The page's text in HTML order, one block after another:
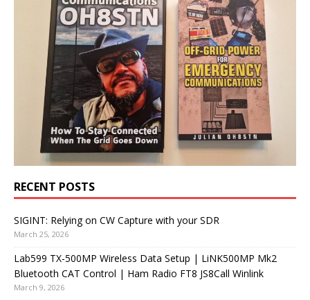
RECENT POSTS
SIGINT: Relying on CW Capture with your SDR
March 25, 2026
Lab599 TX-500MP Wireless Data Setup | LiNK500MP Mk2
Bluetooth CAT Control | Ham Radio FT8 JS8Call Winlink
March 9, 2026